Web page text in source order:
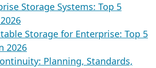
Storage Systems: Top 5
Storage for Enterprise: Top 5
2026
Planning, Standards,